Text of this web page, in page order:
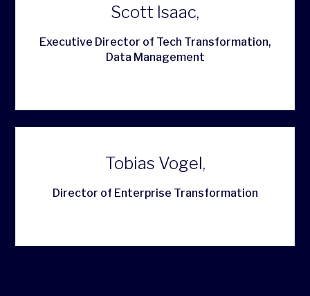
Scott Isaac,
Executive Director of Tech Transformation,
Data Management
Tobias Vogel,
Director of Enterprise Transformation